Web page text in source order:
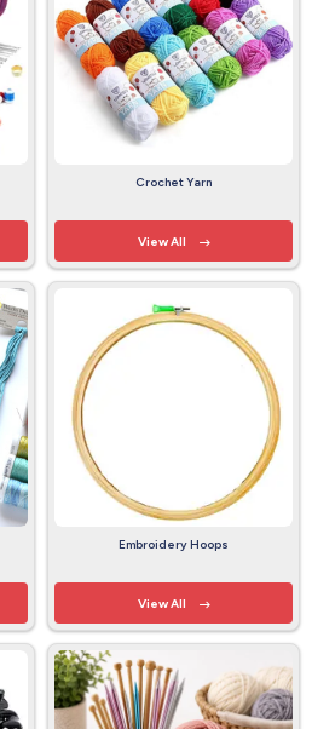
Crochet Yarn
View All
Embroidery Hoops
View All